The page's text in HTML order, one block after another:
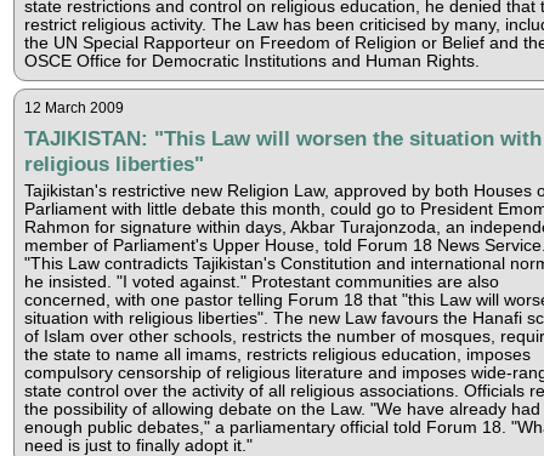
state restrictions and control on religious education, he denied that
restrict religious activity. The Law has been criticised by many,
the UN Special Rapporteur on Freedom of Religion or Belief and
OSCE Office for Democratic Institutions and Human Rights.
12 March 2009
TAJIKISTAN: "This Law will worsen the situation with
religious liberties"
Tajikistan's restrictive new Religion Law, approved by both Houses
Parliament with little debate this month, could go to President
Rahmon for signature within days, Akbar Turajonzoda, an
member of Parliament's Upper House, told Forum 18 News
"This Law contradicts Tajikistan's Constitution and international
he insisted. "I voted against." Protestant communities are also
concerned, with one pastor telling Forum 18 that "this Law will
situation with religious liberties". The new Law favours the Hanafi
of Islam over other schools, restricts the number of mosques,
the state to name all imams, restricts religious education, imposes
compulsory censorship of religious literature and imposes wide-
state control over the activity of all religious associations. Officials
the possibility of allowing debate on the Law. "We have already had
enough public debates," a parliamentary official told Forum 18.
need is just to finally adopt it."